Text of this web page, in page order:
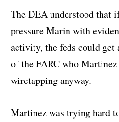
The DEA understood that
pressure Marin with
activity, the feds could get
of the FARC who
wiretapping anyway.
Martinez was trying hard